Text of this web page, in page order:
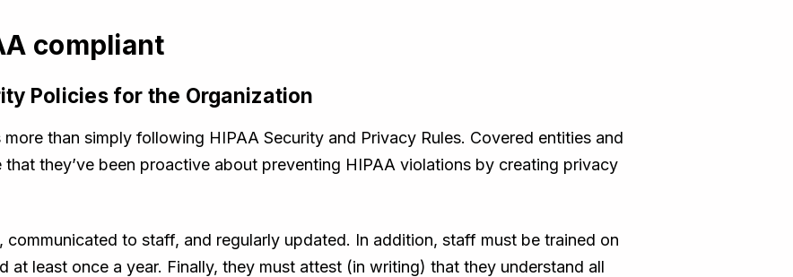
compliant
Policies for the Organization
than simply following HIPAA Security and Privacy Rules. Covered entities and
they’ve been proactive about preventing HIPAA violations by creating privacy
communicated to staff, and regularly updated. In addition, staff must be trained on
at least once a year. Finally, they must attest (in writing) that they understand all